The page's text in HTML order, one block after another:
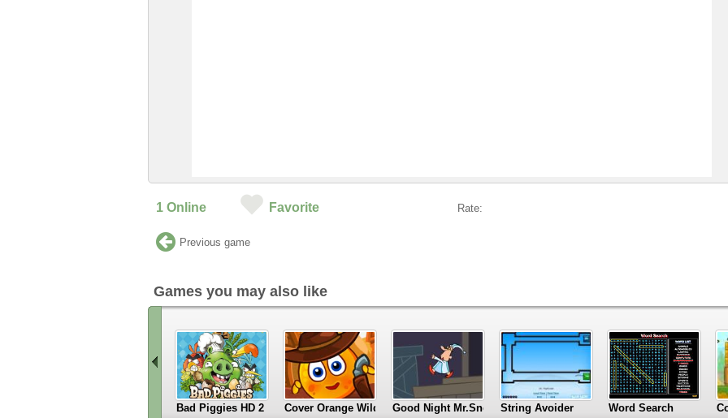
1 Online Favorite Rate:
Previous game
Games you may also like
Bad Piggies HD 2 Cover Orange Wild WestGood Night Mr.Snoozleberg 2
String Avoider Word Search